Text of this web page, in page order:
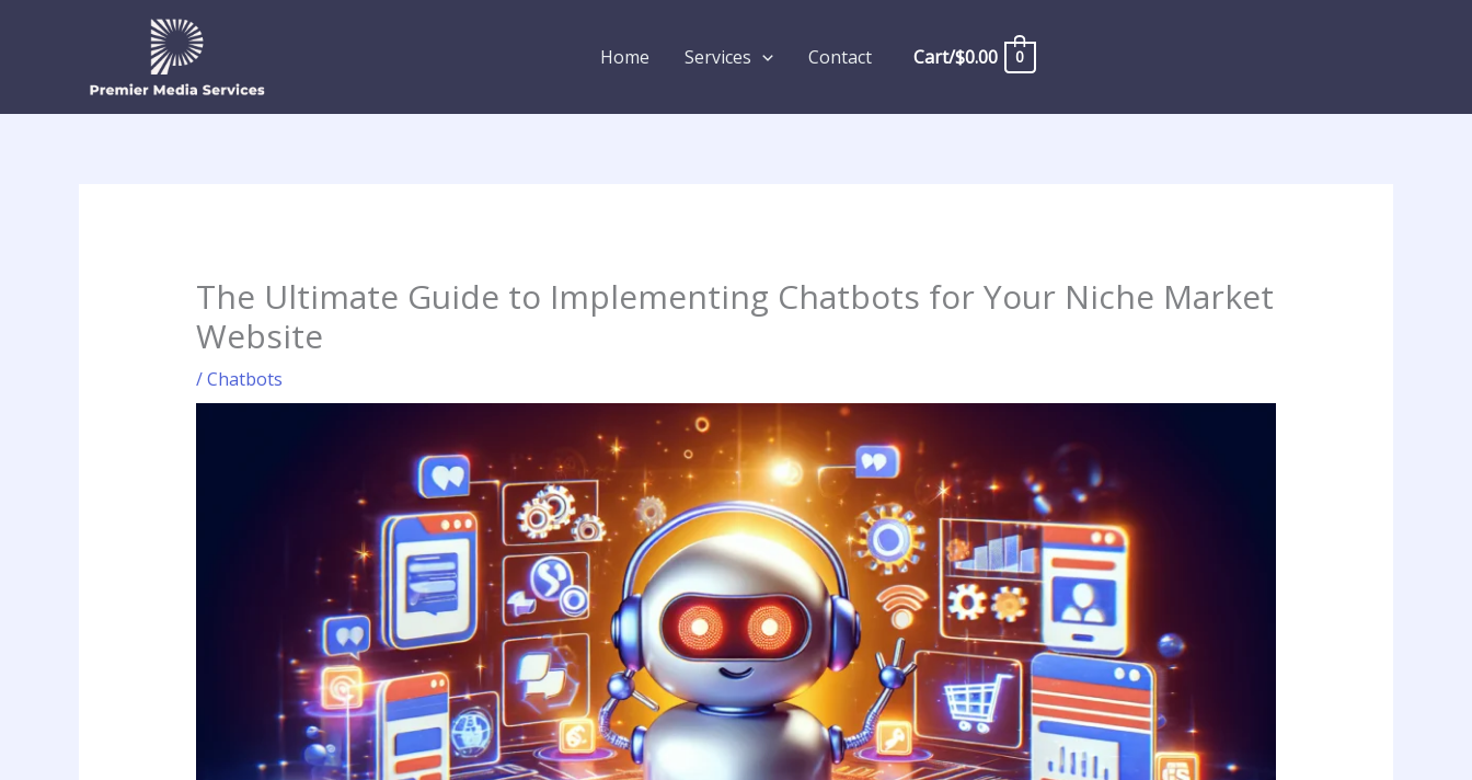
Home Services Contact Cart/$0.00 0
The Ultimate Guide to Implementing Chatbots for Your Niche Market
Website
/Chatbots